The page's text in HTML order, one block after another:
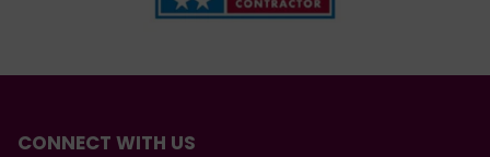
CONNECT WITH US